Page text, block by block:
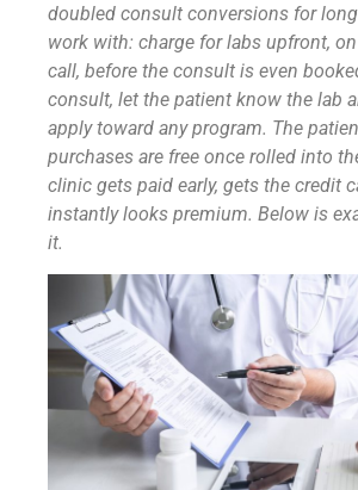
doubled consult conversions for
work with: charge for labs upfront,
call, before the consult is even
consult, let the patient know the lab
apply toward any program. The
purchases are free once rolled into
clinic gets paid early, gets the credit
instantly looks premium. Below is
it.